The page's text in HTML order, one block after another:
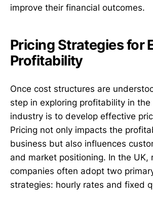
improve their financial outcomes.
Pricing Strategies for
Profitability
Once cost structures are
step in exploring profitability in the
industry is to develop effective
Pricing not only impacts the
business but also influences
and market positioning. In the UK,
companies often adopt two
strategies: hourly rates and fixed